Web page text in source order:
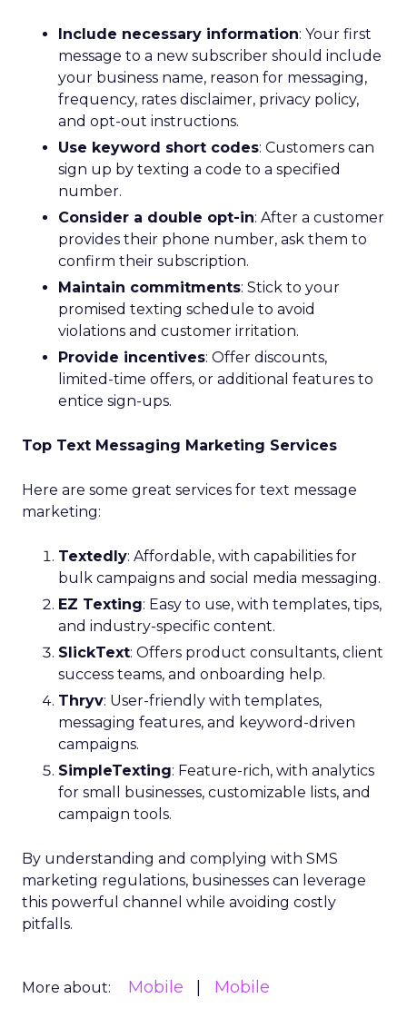
Include necessary information: Your first
message to a new subscriber should include
your business name, reason for messaging,
frequency, rates disclaimer, privacy policy,
and opt-out instructions.
Use keyword short codes: Customers can
sign up by texting a code to a specified
number.
Consider a double opt-in: After a customer
provides their phone number, ask them to
confirm their subscription.
Maintain commitments: Stick to your
promised texting schedule to avoid
violations and customer irritation.
Provide incentives: Offer discounts,
limited-time offers, or additional features to
entice sign-ups.
Top Text Messaging Marketing Services
Here are some great services for text message
marketing:
Textedly: Affordable, with capabilities for
bulk campaigns and social media messaging.
EZ Texting: Easy to use, with templates, tips,
and industry-specific content.
SlickText: Offers product consultants, client
success teams, and onboarding help.
Thryv: User-friendly with templates,
messaging features, and keyword-driven
campaigns.
SimpleTexting: Feature-rich, with analytics
for small businesses, customizable lists, and
campaign tools.
By understanding and complying with SMS
marketing regulations, businesses can leverage
this powerful channel while avoiding costly
pitfalls.
More about: Mobile Mobile